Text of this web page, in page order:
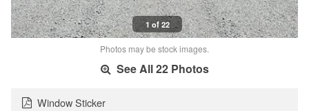
1 of 22
Photos may be stock images.
See All 22 Photos
Window Sticker